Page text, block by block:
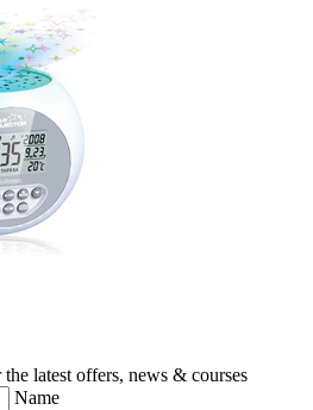
latest offers, news & courses
Name